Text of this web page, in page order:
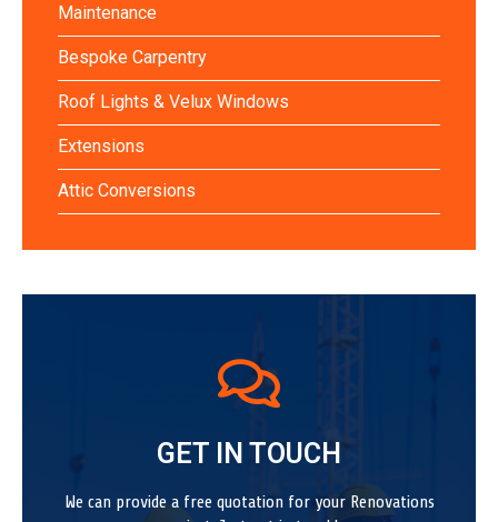
Maintenance
Bespoke Carpentry
Roof Lights & Velux Windows
Extensions
Attic Conversions
GET IN TOUCH
We can provide a free quotation for your Renovations